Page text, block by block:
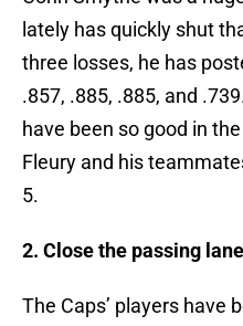
lately has quickly shut
three losses, he has
.857, .885, .885, and
have been so good in
Fleury and his
5.
2. Close the passing
The Caps’ players have